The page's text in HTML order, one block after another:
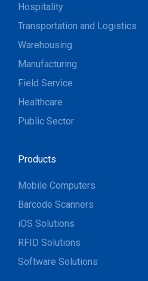
Hospitality
Transportation and Logistics
Warehousing
Manufacturing
Field Service
Healthcare
Public Sector
Products
Mobile Computers
Barcode Scanners
iOS Solutions
RFID Solutions
Software Solutions